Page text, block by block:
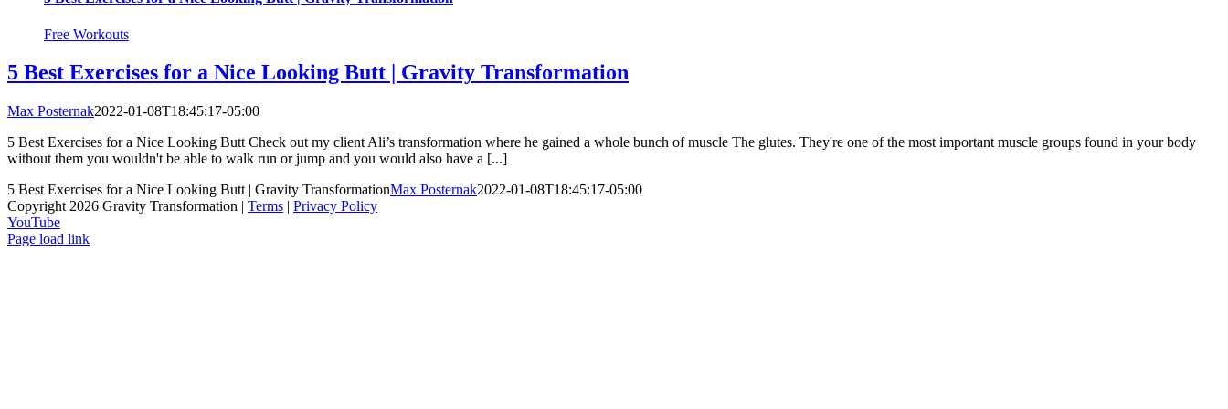
Free Workouts
5 Best Exercises for a Nice Looking Butt | Gravity Transformation
Max Posternak2022-01-08T18:45:17-05:00
5 Best Exercises for a Nice Looking Butt Check out my client Ali’s transformation where he gained a whole bunch of muscle The glutes. They're one of the most important muscle groups found in your body
without them you wouldn't be able to walk run or jump and you would also have a [...]
5 Best Exercises for a Nice Looking Butt | Gravity TransformationMax Posternak2022-01-08T18:45:17-05:00
Copyright 2026 Gravity Transformation | Terms | Privacy Policy
YouTube
Page load link